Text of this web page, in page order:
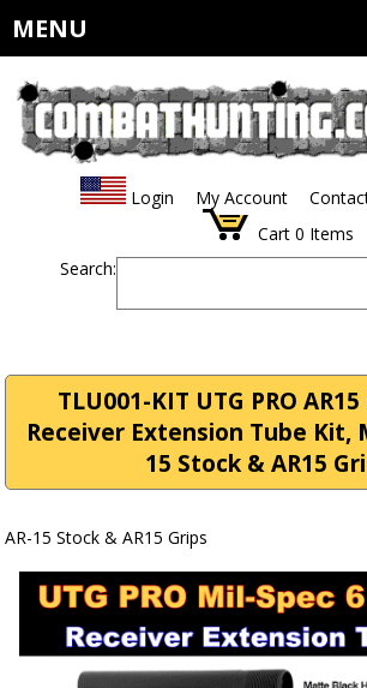
MENU
Login My Account
Cart 0 Items
Search:
TLU001-KIT UTG PRO
Receiver Extension Tube Kit,
15 Stock & AR15
AR-15 Stock & AR15 Grips